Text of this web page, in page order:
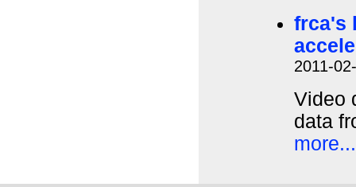
frca's
2011-
Video
data
more...